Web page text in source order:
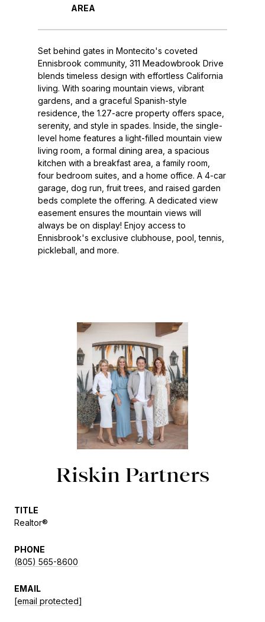
Set behind gates in Montecito's coveted
Ennisbrook community, 311 Meadowbrook Drive
blends timeless design with effortless California
living. With soaring mountain views, vibrant
gardens, and a graceful Spanish-style
residence, the 1.27-acre property offers space,
serenity, and style in spades. Inside, the single-
level home features a light-filled mountain view
living room, a formal dining area, a spacious
kitchen with a breakfast area, a family room,
four bedroom suites, and a home office. A 4-car
garage, dog run, fruit trees, and raised garden
beds complete the offering. A dedicated view
easement ensures the mountain views will
always be on display! Enjoy access to
Ennisbrook's exclusive clubhouse, pool, tennis,
pickleball, and more.
Riskin Partners
TITLE
Realtor®
PHONE
(805) 565-8600
EMAIL
[email protected]